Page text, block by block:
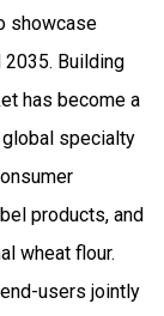
showcase
2035. Building
has become a
specialty
products, and
wheat flour.
users jointly